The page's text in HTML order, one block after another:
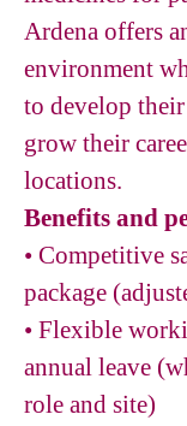
Ardena offers
environment
to develop
grow their
locations.
Benefits and
• Competitive
package
• Flexible
annual leave
role and site)